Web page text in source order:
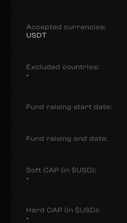
Accepted currencies:
USDT
Excluded countries:
-
Fund raising start date:
Fund raising end date:
Soft CAP (in $USD):
-
Hard CAP (in $USD):
-